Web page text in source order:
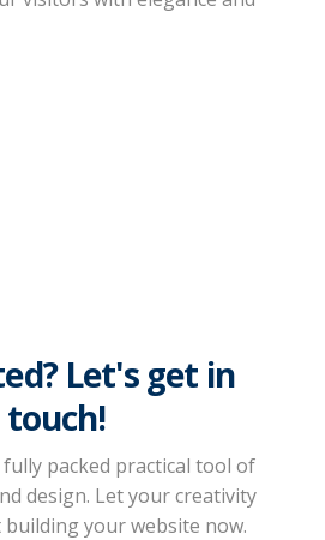
Let's get in
touch!
fully packed practical tool of
design. Let your creativity
your website now.